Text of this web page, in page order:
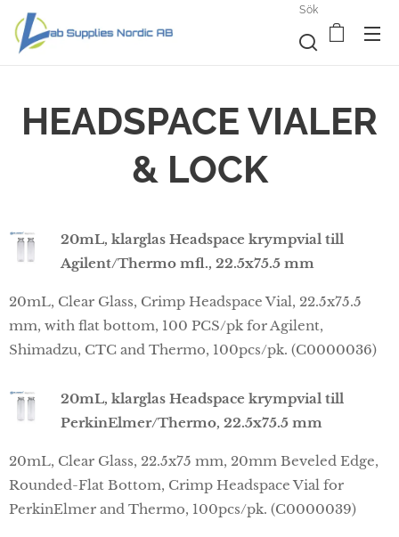
Sök
HEADSPACE VIALER
& LOCK
20mL, klarglas Headspace krympvial till
Agilent/Thermo mfl., 22.5x75.5 mm
20mL, Clear Glass, Crimp Headspace Vial, 22.5x75.5
mm, with flat bottom, 100 PCS/pk for Agilent,
Shimadzu, CTC and Thermo, 100pcs/pk. (C0000036)
20mL, klarglas Headspace krympvial till
PerkinElmer/Thermo, 22.5x75.5 mm
20mL, Clear Glass, 22.5x75 mm, 20mm Beveled Edge,
Rounded-Flat Bottom, Crimp Headspace Vial for
PerkinElmer and Thermo, 100pcs/pk. (C0000039)